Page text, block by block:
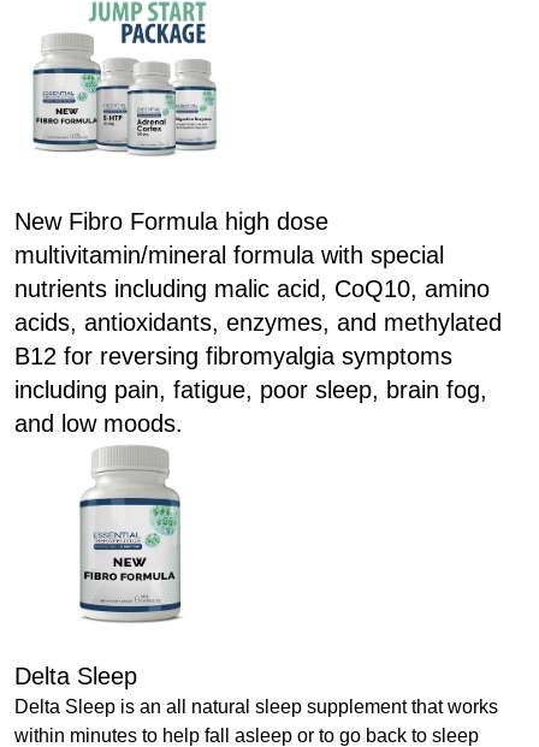
New Fibro Formula high dose
multivitamin/mineral formula with special
nutrients including malic acid, CoQ10, amino
acids, antioxidants, enzymes, and methylated
B12 for reversing fibromyalgia symptoms
including pain, fatigue, poor sleep, brain fog,
and low moods.
Delta Sleep
Delta Sleep is an all natural sleep supplement that works
within minutes to help fall asleep or to go back to sleep